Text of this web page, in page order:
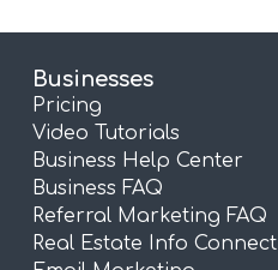
Businesses
Pricing
Video Tutorials
Business Help Center
Business FAQ
Referral Marketing FAQ
Real Estate Info Connect